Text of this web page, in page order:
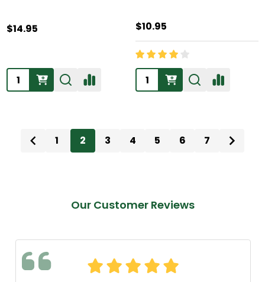
$14.95
Quantity:
$10.95
Quantity:
1 2 3 4 5 6 7
Our Customer Reviews